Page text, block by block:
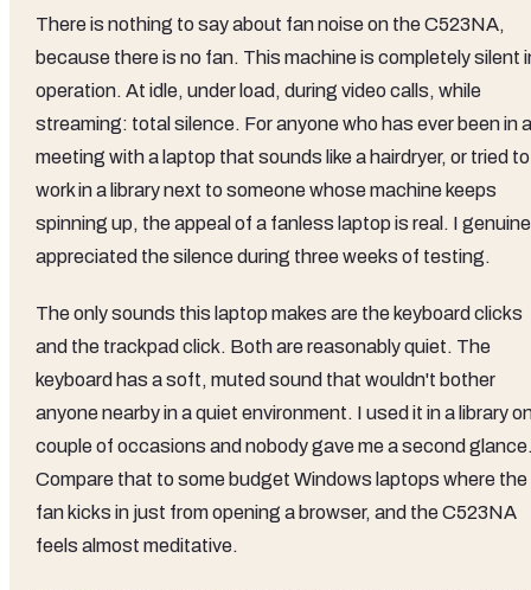
There is nothing to say about fan noise on the C523NA,
because there is no fan. This machine is completely silent
operation. At idle, under load, during video calls, while
streaming: total silence. For anyone who has ever been in a
meeting with a laptop that sounds like a hairdryer, or tried to
work in a library next to someone whose machine keeps
spinning up, the appeal of a fanless laptop is real. I
appreciated the silence during three weeks of testing.
The only sounds this laptop makes are the keyboard clicks
and the trackpad click. Both are reasonably quiet. The
keyboard has a soft, muted sound that wouldn't bother
anyone nearby in a quiet environment. I used it in a library
couple of occasions and nobody gave me a second
Compare that to some budget Windows laptops where the
fan kicks in just from opening a browser, and the C523NA
feels almost meditative.